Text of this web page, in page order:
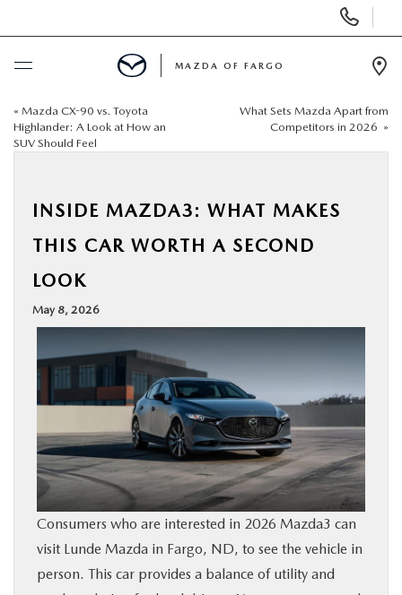
Phone
Numbers
BUY ONLINE
NEW
SPECIALS
SERVICE & PARTS
FINANCE
ABOUT US
MAZDA RESOURCES
MAZDA OF FARGO
« Mazda CX-90 vs. Toyota
Highlander: A Look at How an
SUV Should Feel
What Sets Mazda Apart from
Competitors in 2026 »
INSIDE MAZDA3: WHAT MAKES
THIS CAR WORTH A SECOND
LOOK
May 8, 2026
Consumers who are interested in 2026 Mazda3 can
visit Lunde Mazda in Fargo, ND, to see the vehicle in
person. This car provides a balance of utility and